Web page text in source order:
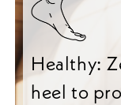
Healthy:
heel to